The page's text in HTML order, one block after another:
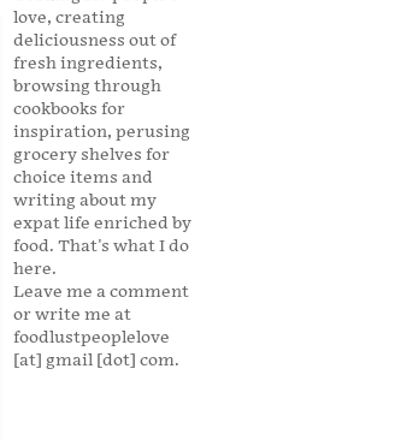
love, creating
deliciousness out of
fresh ingredients,
browsing through
cookbooks for
inspiration, perusing
grocery shelves for
choice items and
writing about my
expat life enriched by
food. That's what I do
here.
Leave me a comment
or write me at
foodlustpeoplelove
[at] gmail [dot] com.